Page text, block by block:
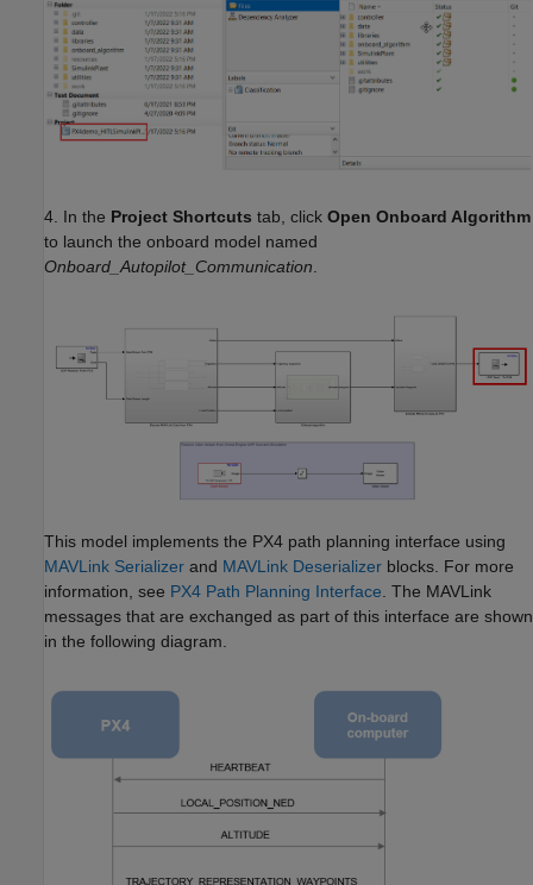
4. In the Project Shortcuts tab, click Open Onboard Algorithm
to launch the onboard model named
Onboard_Autopilot_Communication.
This model implements the PX4 path planning interface using
MAVLink Serializer and MAVLink Deserializer blocks. For more
information, see PX4 Path Planning Interface. The MAVLink
messages that are exchanged as part of this interface are shown
in the following diagram.